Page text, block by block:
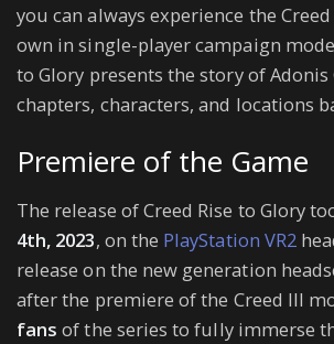
you can always experience the
own in single-player campaign
to Glory presents the story of
chapters, characters, and locations
Premiere of the Game
The release of Creed Rise to Glory
4th, 2023, on the PlayStation VR2
release on the new generation
after the premiere of the Creed III
fans of the series to fully immerse